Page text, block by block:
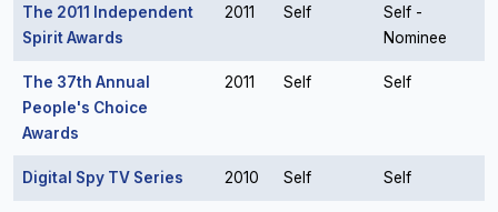
The 2011 Independent
Spirit Awards
2011 Self
Self -
Nominee
The 37th Annual
People's Choice
Awards
2011 Self Self
Digital Spy TV Series 2010 Self Self